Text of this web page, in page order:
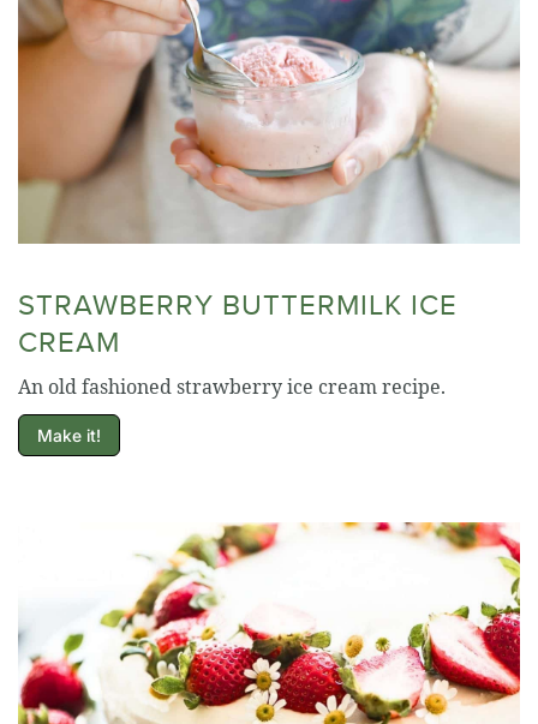
STRAWBERRY BUTTERMILK ICE
CREAM
An old fashioned strawberry ice cream recipe.
Make it!